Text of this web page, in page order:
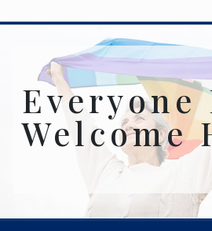
Everyone
Welcome